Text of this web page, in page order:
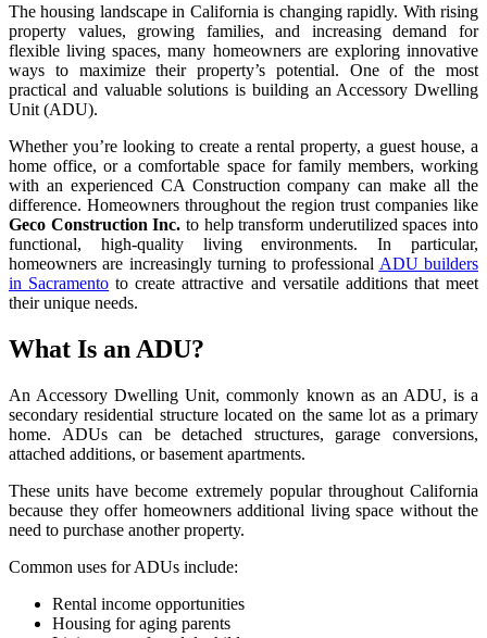
The housing landscape in California is changing rapidly. With rising
property values, growing families, and increasing demand for
flexible living spaces, many homeowners are exploring innovative
ways to maximize their property’s potential. One of the most
practical and valuable solutions is building an Accessory Dwelling
Unit (ADU).
Whether you’re looking to create a rental property, a guest house, a
home office, or a comfortable space for family members, working
with an experienced CA Construction company can make all the
difference. Homeowners throughout the region trust companies like
Geco Construction Inc. to help transform underutilized spaces into
functional, high-quality living environments. In particular,
homeowners are increasingly turning to professional ADU builders
in Sacramento to create attractive and versatile additions that meet
their unique needs.
What Is an ADU?
An Accessory Dwelling Unit, commonly known as an ADU, is a
secondary residential structure located on the same lot as a primary
home. ADUs can be detached structures, garage conversions,
attached additions, or basement apartments.
These units have become extremely popular throughout California
because they offer homeowners additional living space without the
need to purchase another property.
Common uses for ADUs include:
Rental income opportunities
Housing for aging parents